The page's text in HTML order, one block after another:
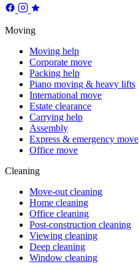
Moving
Moving help
Corporate move
Packing help
Piano moving & heavy lifts
International move
Estate clearance
Carrying help
Assembly
Express & emergency move
Office move
Cleaning
Move-out cleaning
Home cleaning
Office cleaning
Post-construction cleaning
Viewing cleaning
Deep cleaning
Window cleaning